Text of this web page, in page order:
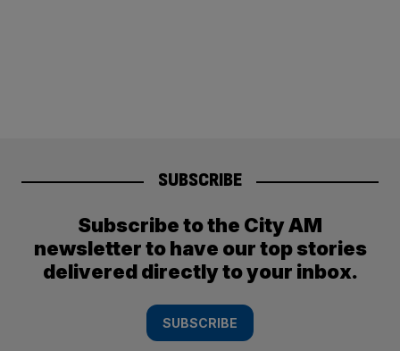
SUBSCRIBE
Subscribe to the City AM
newsletter to have our top stories
delivered directly to your inbox.
SUBSCRIBE